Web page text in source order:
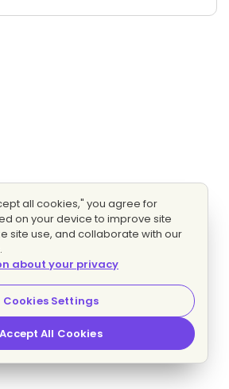
all cookies," you agree for
on your device to improve site
site use, and collaborate with our
about your privacy
Cookies Settings
Accept All Cookies